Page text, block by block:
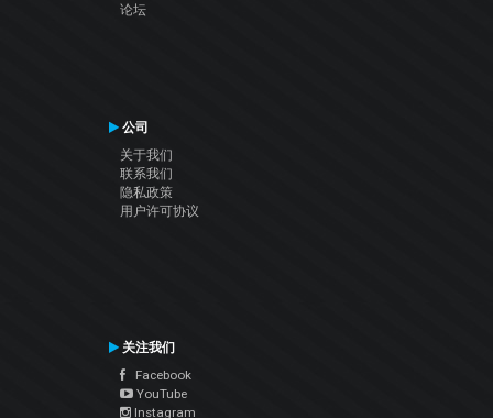
论坛
公司
关于我们
联系我们
隐私政策
用户许可协议
关注我们
Facebook
YouTube
Instagram